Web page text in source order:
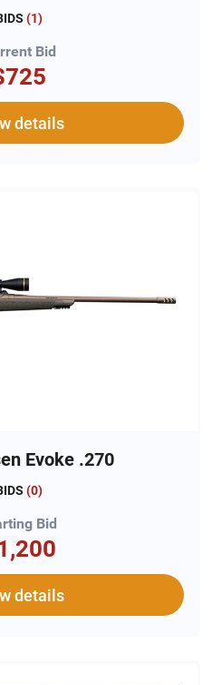
(1)
Bid
details
Evoke .270
(0)
Bid
details